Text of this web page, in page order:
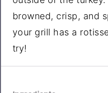
browned, crisp, and
your grill has a
try!